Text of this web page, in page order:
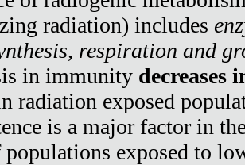
radiation) includes
respiration and
in immunity decreases
radiation exposed
is a major factor in
populations exposed to